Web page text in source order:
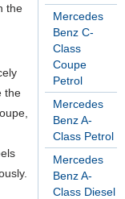
Mercedes
Benz C-
Class
Coupe
Petrol
Mercedes
Benz A-
Class Petrol
Mercedes
Benz A-
Class Diesel
the
the